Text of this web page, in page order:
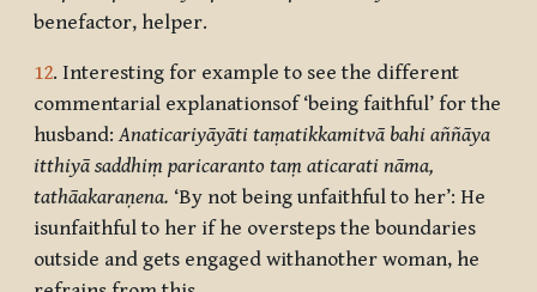
benefactor, helper.
12. Interesting for example to see the different
commentarial explanationsof ‘being faithful’ for the
husband:Anaticariyāyāti taṃatikkamitvā bahi aññāya
itthiyā saddhiṃ paricaranto taṃ aticarati nāma,
tathāakaraṇena. ‘By not being unfaithful to her’: He
isunfaithful to her if he oversteps the boundaries
outside and gets engaged withanother woman, he